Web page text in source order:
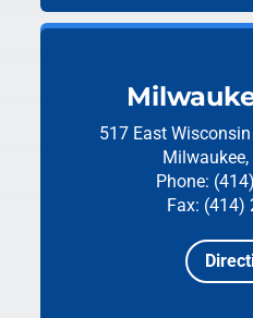
517 East
Milwaukee,
Phone:
Fax: (414)